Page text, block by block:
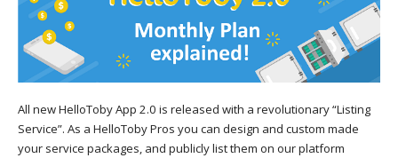
All new HelloToby App 2.0 is released with a revolutionary “Listing
Service”. As a HelloToby Pros you can design and custom made
your service packages, and publicly list them on our platform